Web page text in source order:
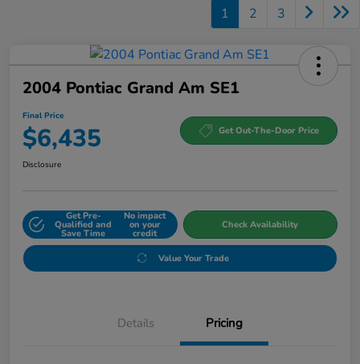
1 2 3
2004 Pontiac Grand Am SE1
Final Price
$6,435 Get Out-The-Door Price
Disclosure
Get Pre-
Qualified and
Save Time
No impact
on your
credit
Check Availability
Value Your Trade
Details Pricing